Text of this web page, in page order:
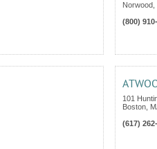
Norwood
(800)
101
Boston
(617)